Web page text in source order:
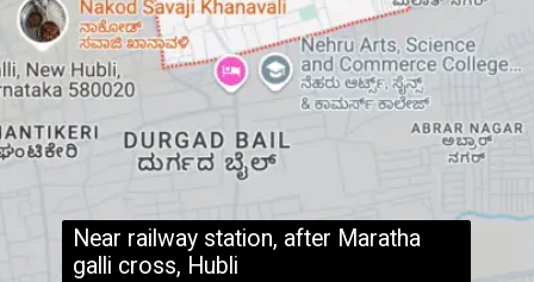
Near railway station, after Maratha
galli cross, Hubli